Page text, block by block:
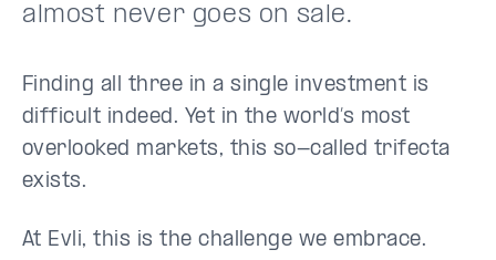
almost never goes on sale.
Finding all three in a single investment is
difficult indeed. Yet in the world’s most
overlooked markets, this so-called trifecta
exists.
At Evli, this is the challenge we embrace.